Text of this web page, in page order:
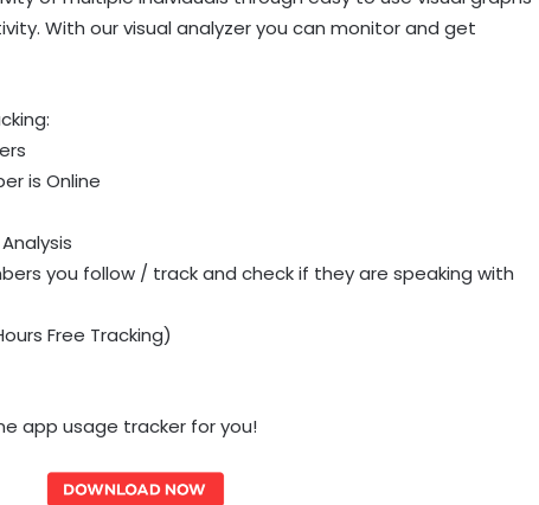
With our visual analyzer you can monitor and get
is Online
you follow / track and check if they are speaking with
Free Tracking)
app usage tracker for you!